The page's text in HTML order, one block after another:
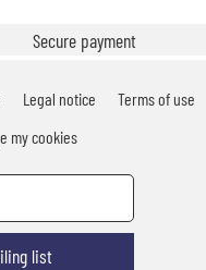
Secure payment
Legal notice
Terms of use
my cookies
list